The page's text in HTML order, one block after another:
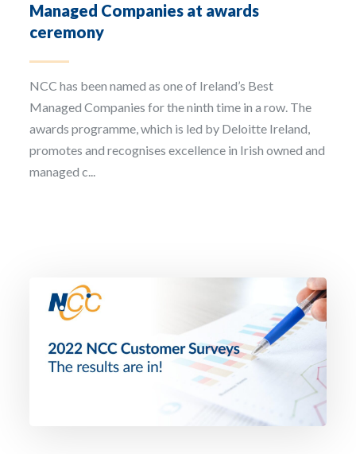
Managed Companies at awards
ceremony
NCC has been named as one of Ireland’s Best
Managed Companies for the ninth time in a row. The
awards programme, which is led by Deloitte Ireland,
promotes and recognises excellence in Irish owned and
managed c...